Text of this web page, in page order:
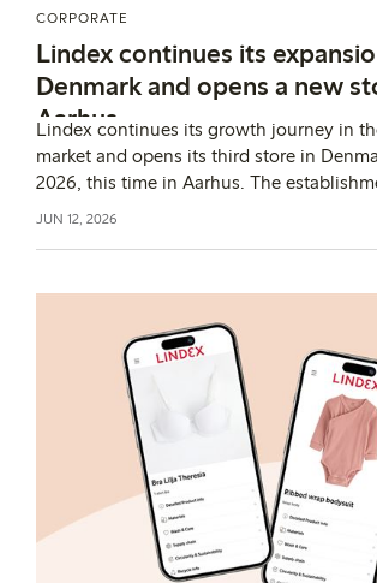
CORPORATE
Lindex continues its
Denmark and opens a new
Aarhus
Lindex continues its growth journey in
market and opens its third store in
2026, this time in Aarhus. The
step in the fashion company’s expansion
JUN 12, 2026